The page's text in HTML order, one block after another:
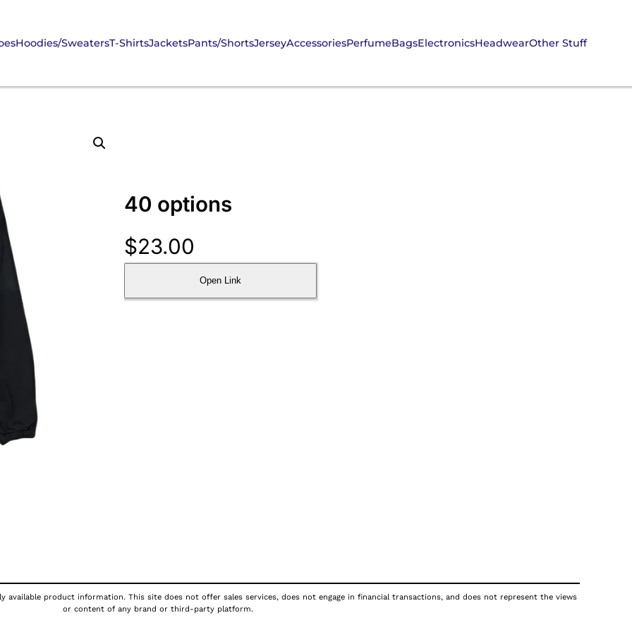
Hoodies/SweatersT-ShirtsJacketsPants/ShortsJerseyAccessoriesPerfumeBagsElectronicsHeadwearOther Stuff
40 options
$23.00
Open Link
product information. This site does not offer sales services, does not engage in financial transactions, and does not represent the views
or content of any brand or third-party platform.